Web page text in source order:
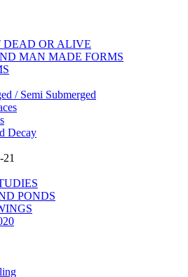
DEAD OR ALIVE
MAN MADE FORMS
/ Semi Submerged
Decay
PONDS